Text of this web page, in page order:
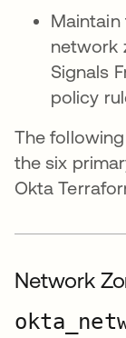
network
Signals
policy
The
the six
Okta
Network